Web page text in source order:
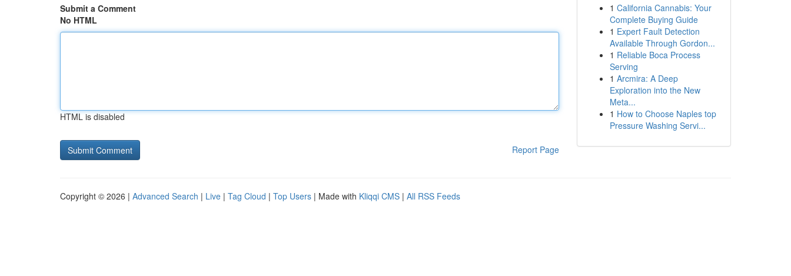
Submit a Comment
No HTML
HTML is disabled
Report Page
1 California Cannabis: Your
Complete Buying Guide
1 Expert Fault Detection
Available Through Gordon...
1 Reliable Boca Process
Serving
1 Arcmira: A Deep
Exploration into the New
Meta...
1 How to Choose Naples top
Pressure Washing Servi...
Copyright © 2026 | Advanced Search | Live | Tag Cloud | Top Users | Made with Kliqqi CMS | All RSS Feeds